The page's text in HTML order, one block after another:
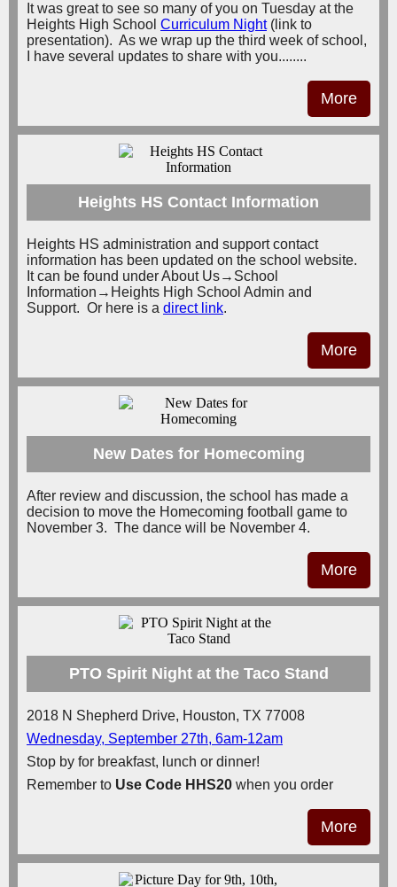
It was great to see so many of you on Tuesday at the
Heights High School Curriculum Night(link to
presentation). As we wrap up the third week of school,
I have several updates to share with you........
More
Heights HS Contact Information
Heights HS administration and support contact
information has been updated on the school website.
It can be found under About Us→School
Information→Heights High School Admin and
Support. Or here is a direct link.
More
New Dates for Homecoming
After review and discussion, the school has made a
decision to move the Homecoming football game to
November 3. The dance will be November 4.
More
PTO Spirit Night at the Taco Stand
2018 N Shepherd Drive, Houston, TX 77008
Wednesday, September 27th, 6am-12am
Stop by for breakfast, lunch or dinner!
Remember to Use Code HHS20 when you order
More